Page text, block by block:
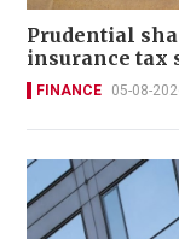
Prudential
insurance tax
FINANCE 05-08-